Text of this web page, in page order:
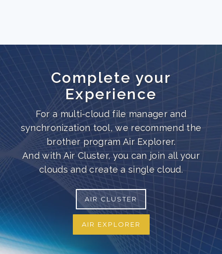
Complete your
Experience
For a multi-cloud file manager and
synchronization tool, we recommend the
brother program Air Explorer.
And with Air Cluster, you can join all your
clouds and create a single cloud.
AIR CLUSTER
AIR EXPLORER